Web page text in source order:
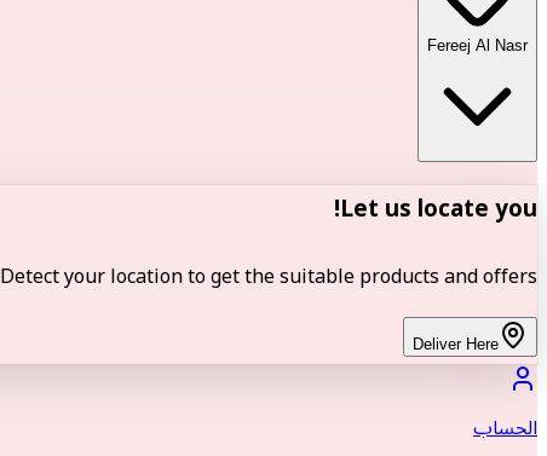
Fereej Al Nasr
Let us locate you!
Detect your location to get the suitable products and offers.
Deliver Here
الحساب